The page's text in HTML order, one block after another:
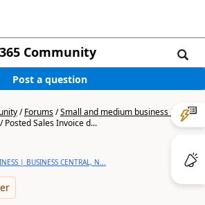
Community
Post a question
/Forums/Small and medium business |
/Posted Sales Invoice d...
| BUSINESS CENTRAL, N...